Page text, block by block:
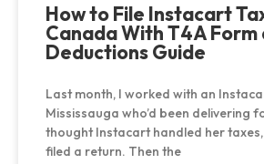
How to File Instacart
Canada With T4A Form
Deductions Guide
Last month, I worked with an
Mississauga who’d been delivering
thought Instacart handled her
filed a return. Then the